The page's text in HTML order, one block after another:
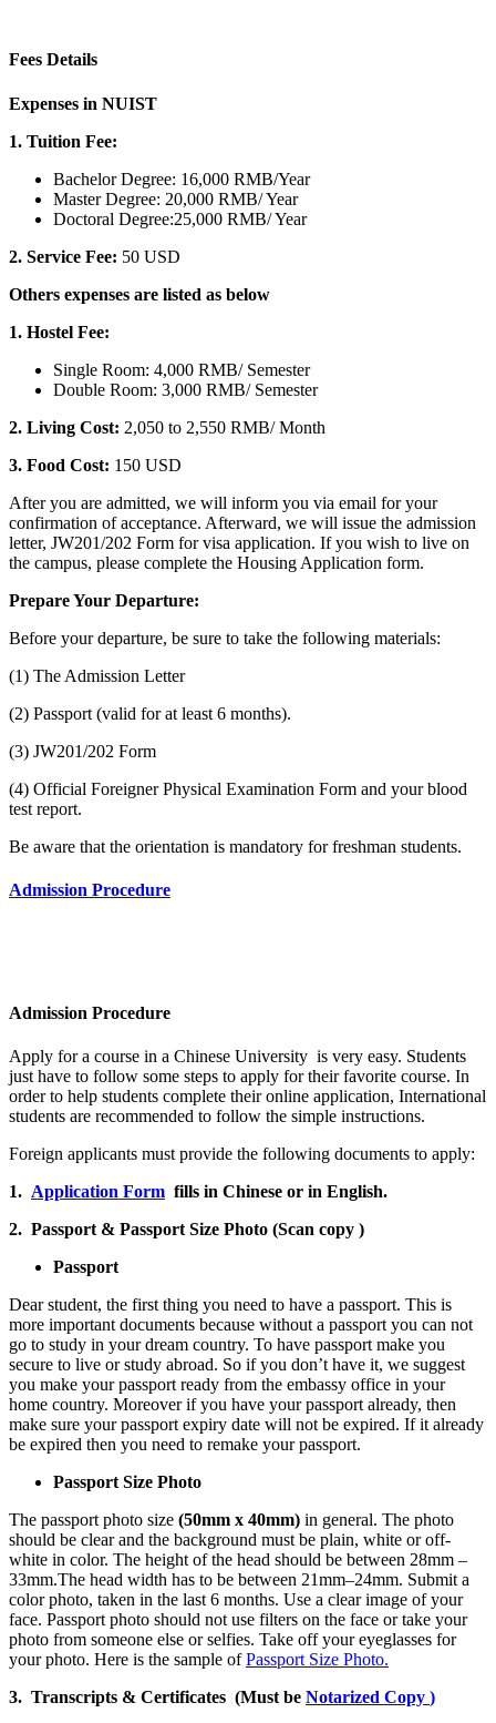
Fees Details
Expenses in NUIST
1. Tuition Fee:
Bachelor Degree: 16,000 RMB/Year
Master Degree: 20,000 RMB/ Year
Doctoral Degree:25,000 RMB/ Year
2. Service Fee: 50 USD
Others expenses are listed as below
1. Hostel Fee:
Single Room: 4,000 RMB/ Semester
Double Room: 3,000 RMB/ Semester
2. Living Cost: 2,050 to 2,550 RMB/ Month
3. Food Cost: 150 USD
After you are admitted, we will inform you via email for your
confirmation of acceptance. Afterward, we will issue the admission
letter, JW201/202 Form for visa application. If you wish to live on
the campus, please complete the Housing Application form.
Prepare Your Departure:
Before your departure, be sure to take the following materials:
(1) The Admission Letter
(2) Passport (valid for at least 6 months).
(3) JW201/202 Form
(4) Official Foreigner Physical Examination Form and your blood
test report.
Be aware that the orientation is mandatory for freshman students.
Admission Procedure
Admission Procedure
Apply for a course in a Chinese University is very easy. Students
just have to follow some steps to apply for their favorite course. In
order to help students complete their online application, International
students are recommended to follow the simple instructions.
Foreign applicants must provide the following documents to apply:
1. Application Form fills in Chinese or in English.
2. Passport & Passport Size Photo (Scan copy )
Passport
Dear student, the first thing you need to have a passport. This is
more important documents because without a passport you can not
go to study in your dream country. To have passport make you
secure to live or study abroad. So if you don’t have it, we suggest
you make your passport ready from the embassy office in your
home country. Moreover if you have your passport already, then
make sure your passport expiry date will not be expired. If it already
be expired then you need to remake your passport.
Passport Size Photo
The passport photo size (50mm x 40mm) in general. The photo
should be clear and the background must be plain, white or off-
white in color. The height of the head should be between 28mm –
33mm.The head width has to be between 21mm–24mm. Submit a
color photo, taken in the last 6 months. Use a clear image of your
face. Passport photo should not use filters on the face or take your
photo from someone else or selfies. Take off your eyeglasses for
your photo. Here is the sample ofPassport Size Photo.
3. Transcripts & Certificates (Must be Notarized Copy )